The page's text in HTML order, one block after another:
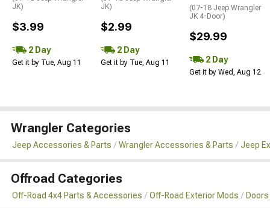
JK)
$3.99
2 Day
Get it by Tue, Aug 11
JK)
$2.99
2 Day
Get it by Tue, Aug 11
(07-18 Jeep Wrangler
JK 4-Door)
$29.99
2 Day
Get it by Wed, Aug 12
Wrangler Categories
Jeep Accessories & Parts Wrangler Accessories & Parts Jeep
Offroad Categories
Off-Road 4x4 Parts & Accessories Off-Road Exterior Mods